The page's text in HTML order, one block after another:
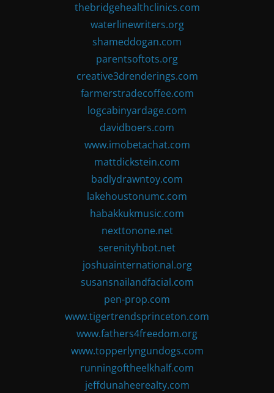
thebridgehealthclinics.com
waterlinewriters.org
shameddogan.com
parentsoftots.org
creative3drenderings.com
farmerstradecoffee.com
logcabinyardage.com
davidboers.com
www.imobetachat.com
mattdickstein.com
badlydrawntoy.com
lakehoustonumc.com
habakkukmusic.com
nexttonone.net
serenityhbot.net
joshuainternational.org
susansnailandfacial.com
pen-prop.com
www.tigertrendsprinceton.com
www.fathers4freedom.org
www.topperlyngundogs.com
runningoftheelkhalf.com
jeffdunaheerealty.com